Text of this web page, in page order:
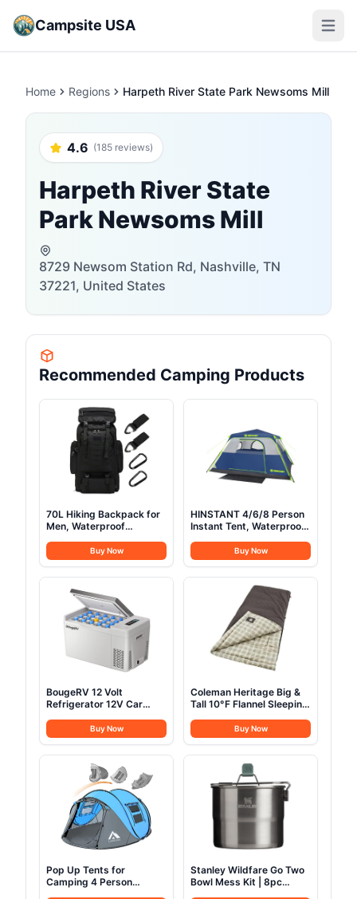
Campsite USA Open
Home Regions Harpeth River State Park Newsoms Mill
4.6 (185 reviews)
Harpeth River State
Park Newsoms Mill
8729 Newsom Station Rd, Nashville, TN
37221, United States
Recommended Camping Products
70L Hiking Backpack for
Men, Waterproof
Backpack, Military
Rucksack with Molle, 3-
Day Assault Pack for
Travel, Climbing, Outdoor
Sports(Black)
Buy Now
HINSTANT 4/6/8 Person
Instant Tent, Waterproof
Camping with Rainfly, 60
Seconds Easy Setup,
Automatic Cabin Tent for
Family Camping with
Expandable Carry Bag &
Upgraded Ventilation
Buy Now
BougeRV 12 Volt
Refrigerator 12V Car
Freezer Compressor
Cooler 12/24V DC
110~240 Volt AC for
Truck Van RV Camper
SUV Travel Camping
Road Trips Tailgating
-8℉~50℉
Buy Now
Coleman Heritage Big &
Tall 10°F Flannel Sleeping
Adults up to 6ft 7in Tall,
Machine Washable, Great
for Camping, Hunting,
Guests, & More
Buy Now
Pop Up Tents for
Camping 4 Person
Stanley Wildfare Go Two
Bowl Mess Kit | 8pc